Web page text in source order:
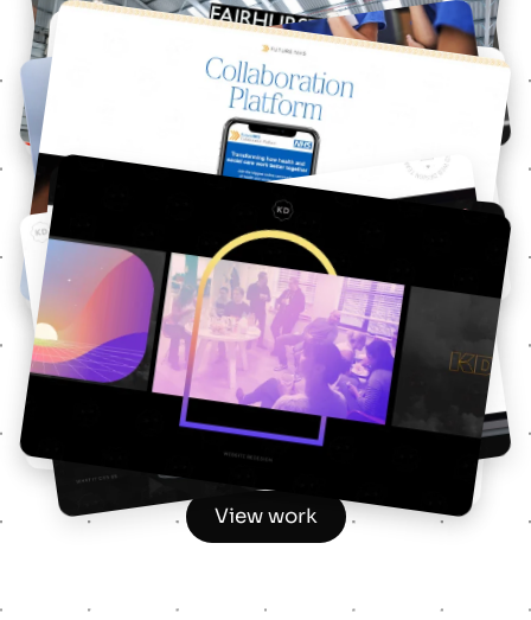
Fairhurst
Responsive Web design
Future NHS
UX & UI design
KD Rebrand
Graphic & Web design
View work